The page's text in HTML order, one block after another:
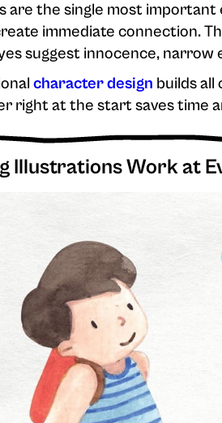
are the single most
immediate connection.
suggest innocence, narrow
character design builds
right at the start saves time
Illustrations Work at